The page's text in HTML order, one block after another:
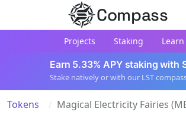
Compass
Projects Staking Learn
Earn 5.33% APY staking with
Stake natively or with our LST
Tokens Magical Electricity Fairies